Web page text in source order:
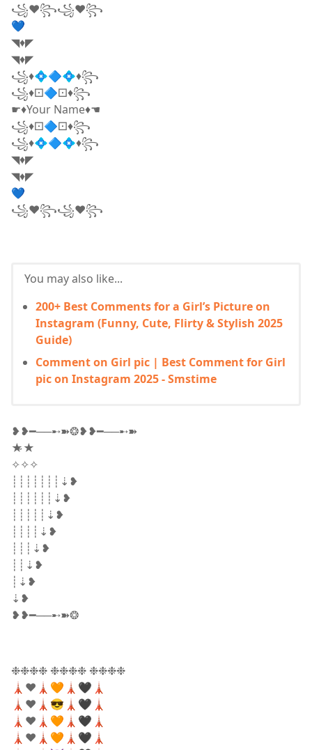
꧁❤꧂꧁❤꧂
💙
◥♦◤
◥♦◤
꧁♦💠🔷💠♦꧂
꧁♦⚀🔷⚀♦꧂
☛♦Your Name♦☚
꧁♦⚀🔷⚀♦꧂
꧁♦💠🔷💠♦꧂
◥♦◤
◥♦◤
💙
꧁❤꧂꧁❤꧂
You may also like...
200+ Best Comments for a Girl’s Picture on
Instagram (Funny, Cute, Flirty & Stylish 2025
Guide)
Comment on Girl pic | Best Comment for Girl
pic on Instagram 2025 - Smstime
❥❥━──➸➽❂❥❥━──➸➽
★̴★
✧✧✧
┊┊┊┊┊┊┊⇣❥
┊┊┊┊┊┊⇣❥
┊┊┊┊┊⇣❥
┊┊┊┊⇣❥
┊┊┊⇣❥
┊┊⇣❥
┊⇣❥
⇣❥
❥❥━──➸➽❂
❉❉❉❉ ❉❉❉❉ ❉❉❉❉
🗼❤️🗼🧡🗼🖤🗼
🗼❤️🗼😎🗼🖤🗼
🗼❤️🗼🧡🗼🖤🗼
🗼❤️🗼🧡🗼🖤🗼